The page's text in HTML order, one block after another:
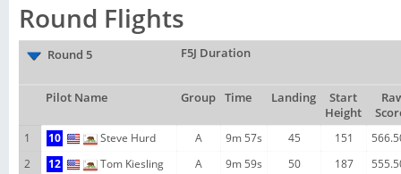
Round Flights
Round 5 F5J Duration
Pilot Name Group Time Landing
Start
Height
1
10 Steve Hurd A 9m 57s 45 151
2
12 Tom Kiesling A 9m 59s 50 187